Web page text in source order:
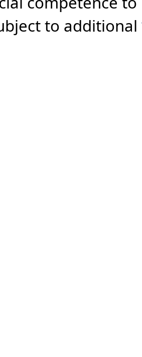
to additional